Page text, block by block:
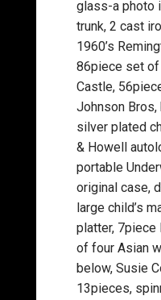
glass-a photo
trunk, 2 cast
1960’s
86piece set of
Castle,
Johnson
silver plated
& Howell
portable
original case,
large child’s
platter, 7piece
of four Asian
below, Susie
13pieces,